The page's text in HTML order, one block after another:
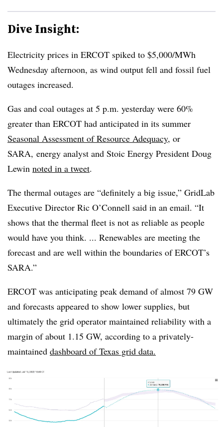
Dive Insight:
Electricity prices in ERCOT spiked to $5,000/MWh
Wednesday afternoon, as wind output fell and fossil fuel
outages increased.
Gas and coal outages at 5 p.m. yesterday were 60%
greater than ERCOT had anticipated in its summer
Seasonal Assessment of Resource Adequacy, or
SARA, energy analyst and Stoic Energy President Doug
Lewin noted in a tweet.
The thermal outages are “definitely a big issue,” GridLab
Executive Director Ric O’Connell said in an email. “It
shows that the thermal fleet is not as reliable as people
would have you think. ... Renewables are meeting the
forecast and are well within the boundaries of ERCOT’s
SARA.”
ERCOT was anticipating peak demand of almost 79 GW
and forecasts appeared to show lower supplies, but
ultimately the grid operator maintained reliability with a
margin of about 1.15 GW, according to a privately-
maintained dashboard of Texas grid data.